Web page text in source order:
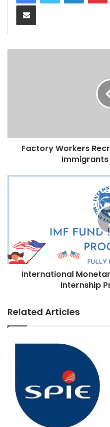
Share via Email
Factory Workers
International
Internship
Related Articles